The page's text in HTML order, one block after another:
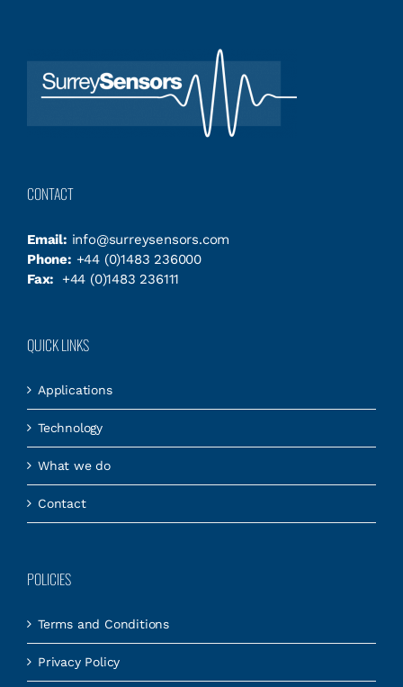
CONTACT
Email: info@surreysensors.com
Phone: +44 (0)1483 236000
Fax:
+44 (0)1483 236111
QUICK LINKS
Applications
Technology
What we do
Contact
POLICIES
Terms and Conditions
Privacy Policy